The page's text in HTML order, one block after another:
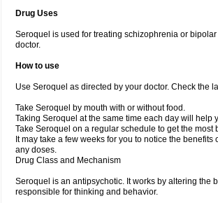
Drug Uses
Seroquel is used for treating schizophrenia or
doctor.
How to use
Use Seroquel as directed by your doctor. Check the
Take Seroquel by mouth with or without food.
Taking Seroquel at the same time each day will help
Take Seroquel on a regular schedule to get the most
It may take a few weeks for you to notice the
any doses.
Drug Class and Mechanism
Seroquel is an antipsychotic. It works by altering the
responsible for thinking and behavior.